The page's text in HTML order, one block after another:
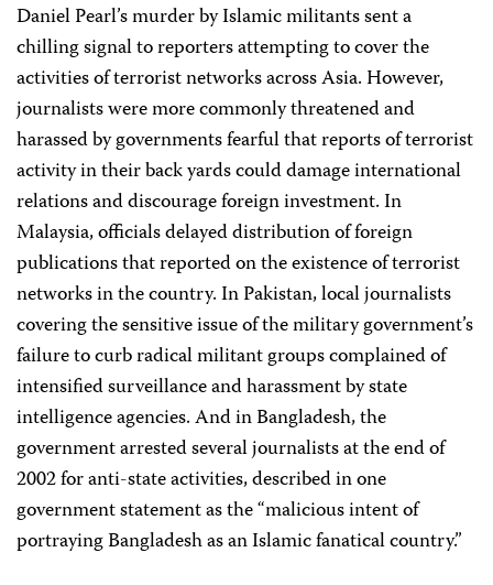
Daniel Pearl’s murder by Islamic militants sent a
chilling signal to reporters attempting to cover the
activities of terrorist networks across Asia. However,
journalists were more commonly threatened and
harassed by governments fearful that reports of terrorist
activity in their back yards could damage international
relations and discourage foreign investment. In
Malaysia, officials delayed distribution of foreign
publications that reported on the existence of terrorist
networks in the country. In Pakistan, local journalists
covering the sensitive issue of the military government’s
failure to curb radical militant groups complained of
intensified surveillance and harassment by state
intelligence agencies. And in Bangladesh, the
government arrested several journalists at the end of
2002 for anti-state activities, described in one
government statement as the “malicious intent of
portraying Bangladesh as an Islamic fanatical country.”